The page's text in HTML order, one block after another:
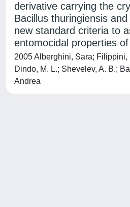
derivative carrying the
Bacillus thuringiensis
new standard criteria to
entomocidal properties
2005 Alberghini, Sara; Filippini,
Dindo, M. L.; Shevelev, A. B.;
Andrea